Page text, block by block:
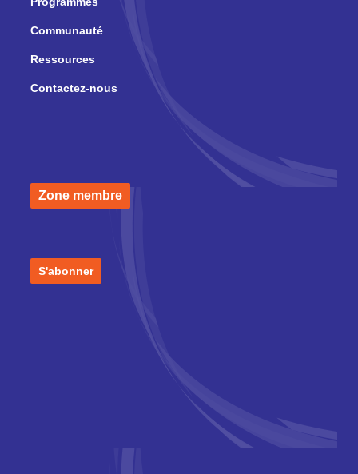
Communauté
Ressources
Contactez-nous
Zone membre
S'abonner